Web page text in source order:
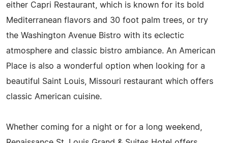
either Capri Restaurant, which is known for its bold
Mediterranean flavors and 30 foot palm trees, or try
the Washington Avenue Bistro with its eclectic
atmosphere and classic bistro ambiance. An American
Place is also a wonderful option when looking for a
beautiful Saint Louis, Missouri restaurant which offers
classic American cuisine.
Whether coming for a night or for a long weekend,